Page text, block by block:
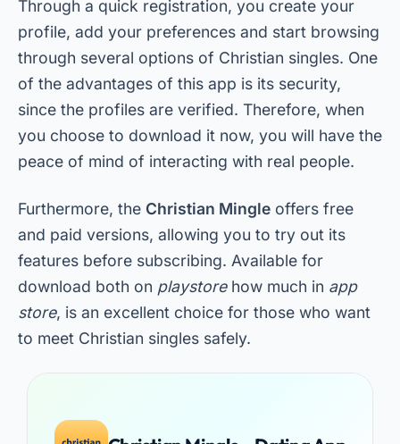
Through a quick registration, you create your
profile, add your preferences and start browsing
through several options of Christian singles. One
of the advantages of this app is its security,
since the profiles are verified. Therefore, when
you choose to download it now, you will have the
peace of mind of interacting with real people.
Furthermore, the Christian Mingle offers free
and paid versions, allowing you to try out its
features before subscribing. Available for
download both on playstorehow much in app
store, is an excellent choice for those who want
to meet Christian singles safely.